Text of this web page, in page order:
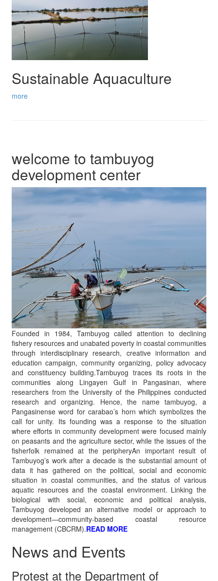
Sustainable Aquaculture
more
welcome to tambuyog
development center
Founded in 1984, Tambuyog called attention to declining
fishery resources and unabated poverty in coastal communities
through interdisciplinary research, creative information and
education campaign, community organizing, policy advocacy
and constituency building.Tambuyog traces its roots in the
communities along Lingayen Gulf in Pangasinan, where
researchers from the University of the Philippines conducted
research and organizing. Hence, the name tambuyog, a
Pangasinense word for carabao’s horn which symbolizes the
call for unity. Its founding was a response to the situation
where efforts in community development were focused mainly
on peasants and the agriculture sector, while the issues of the
fisherfolk remained at the peripheryAn important result of
Tambuyog’s work after a decade is the substantial amount of
data it has gathered on the political, social and economic
situation in coastal communities, and the status of various
aquatic resources and the coastal environment. Linking the
biological with social, economic and political analysis,
Tambuyog developed an alternative model or approach to
development—community-based coastal resource
management (CBCRM).READ MORE
News and Events
Protest at the Department of